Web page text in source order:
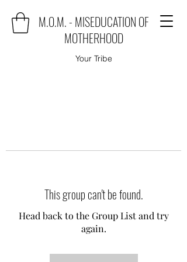
M.O.M. - MISEDUCATION OF
MOTHERHOOD
Your Tribe
This group can't be found.
Head back to the Group List and try
again.